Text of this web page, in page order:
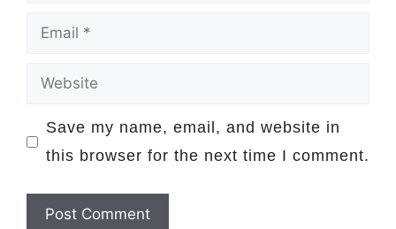
Email
Website
Save my name, email, and website in
this browser for the next time I comment.